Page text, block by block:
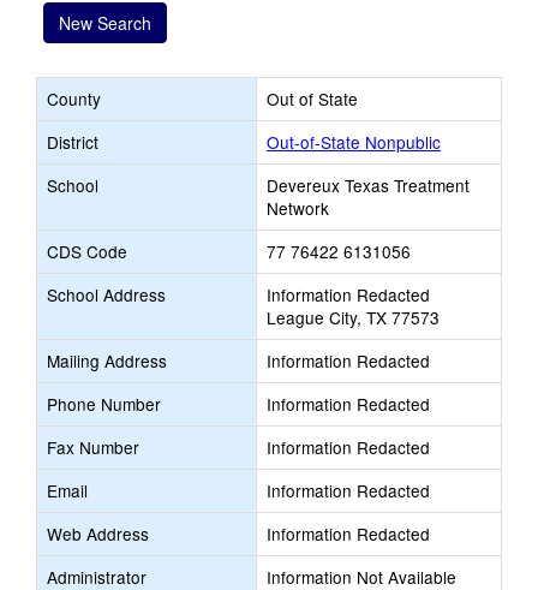
New Search
County
Out of State
District
Out-of-State Nonpublic
School
Devereux Texas Treatment
Network
CDS Code
77 76422 6131056
School Address
Information Redacted
League City, TX 77573
Mailing Address
Information Redacted
Phone Number
Information Redacted
Fax Number
Information Redacted
Email
Information Redacted
Web Address
Information Redacted
Administrator
Information Not Available